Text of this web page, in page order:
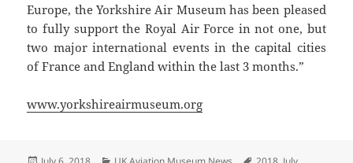
Europe, the Yorkshire Air Museum has been pleased
to fully support the Royal Air Force in not one, but
two major international events in the capital cities
of France and England within the last 3 months.”
www.yorkshireairmuseum.org
Posted
Categories Tags